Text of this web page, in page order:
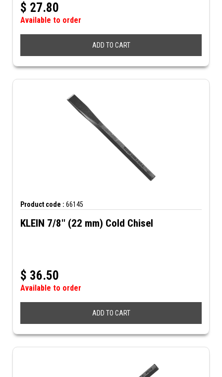
$ 27.80
Available to order
ADD TO CART
Product code : 66145
KLEIN 7/8'' (22 mm) Cold Chisel
$ 36.50
Available to order
ADD TO CART